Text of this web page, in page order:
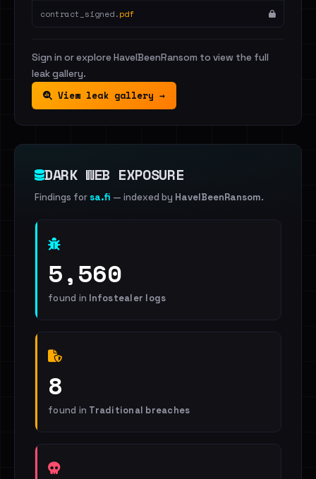
contract_signed.pdf
Sign in or explore HaveIBeenRansom to view the full
leak gallery.
View leak gallery →
DARK WEB EXPOSURE
Findings for sa.fi — indexed by HaveIBeenRansom.
5,560
found in Infostealer logs
8
found in Traditional breaches